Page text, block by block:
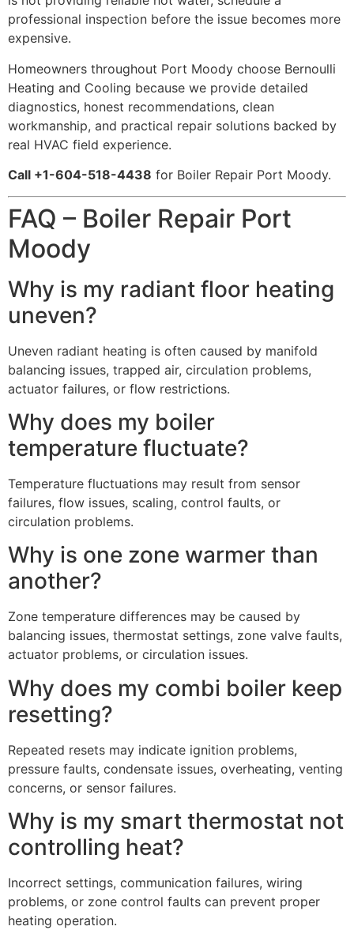
professional inspection before the issue becomes more
expensive.
Homeowners throughout Port Moody choose Bernoulli
Heating and Cooling because we provide detailed
diagnostics, honest recommendations, clean
workmanship, and practical repair solutions backed by
real HVAC field experience.
Call +1-604-518-4438 for Boiler Repair Port Moody.
FAQ – Boiler Repair Port
Moody
Why is my radiant floor heating
uneven?
Uneven radiant heating is often caused by manifold
balancing issues, trapped air, circulation problems,
actuator failures, or flow restrictions.
Why does my boiler
temperature fluctuate?
Temperature fluctuations may result from sensor
failures, flow issues, scaling, control faults, or
circulation problems.
Why is one zone warmer than
another?
Zone temperature differences may be caused by
balancing issues, thermostat settings, zone valve faults,
actuator problems, or circulation issues.
Why does my combi boiler keep
resetting?
Repeated resets may indicate ignition problems,
pressure faults, condensate issues, overheating, venting
concerns, or sensor failures.
Why is my smart thermostat not
controlling heat?
Incorrect settings, communication failures, wiring
problems, or zone control faults can prevent proper
heating operation.